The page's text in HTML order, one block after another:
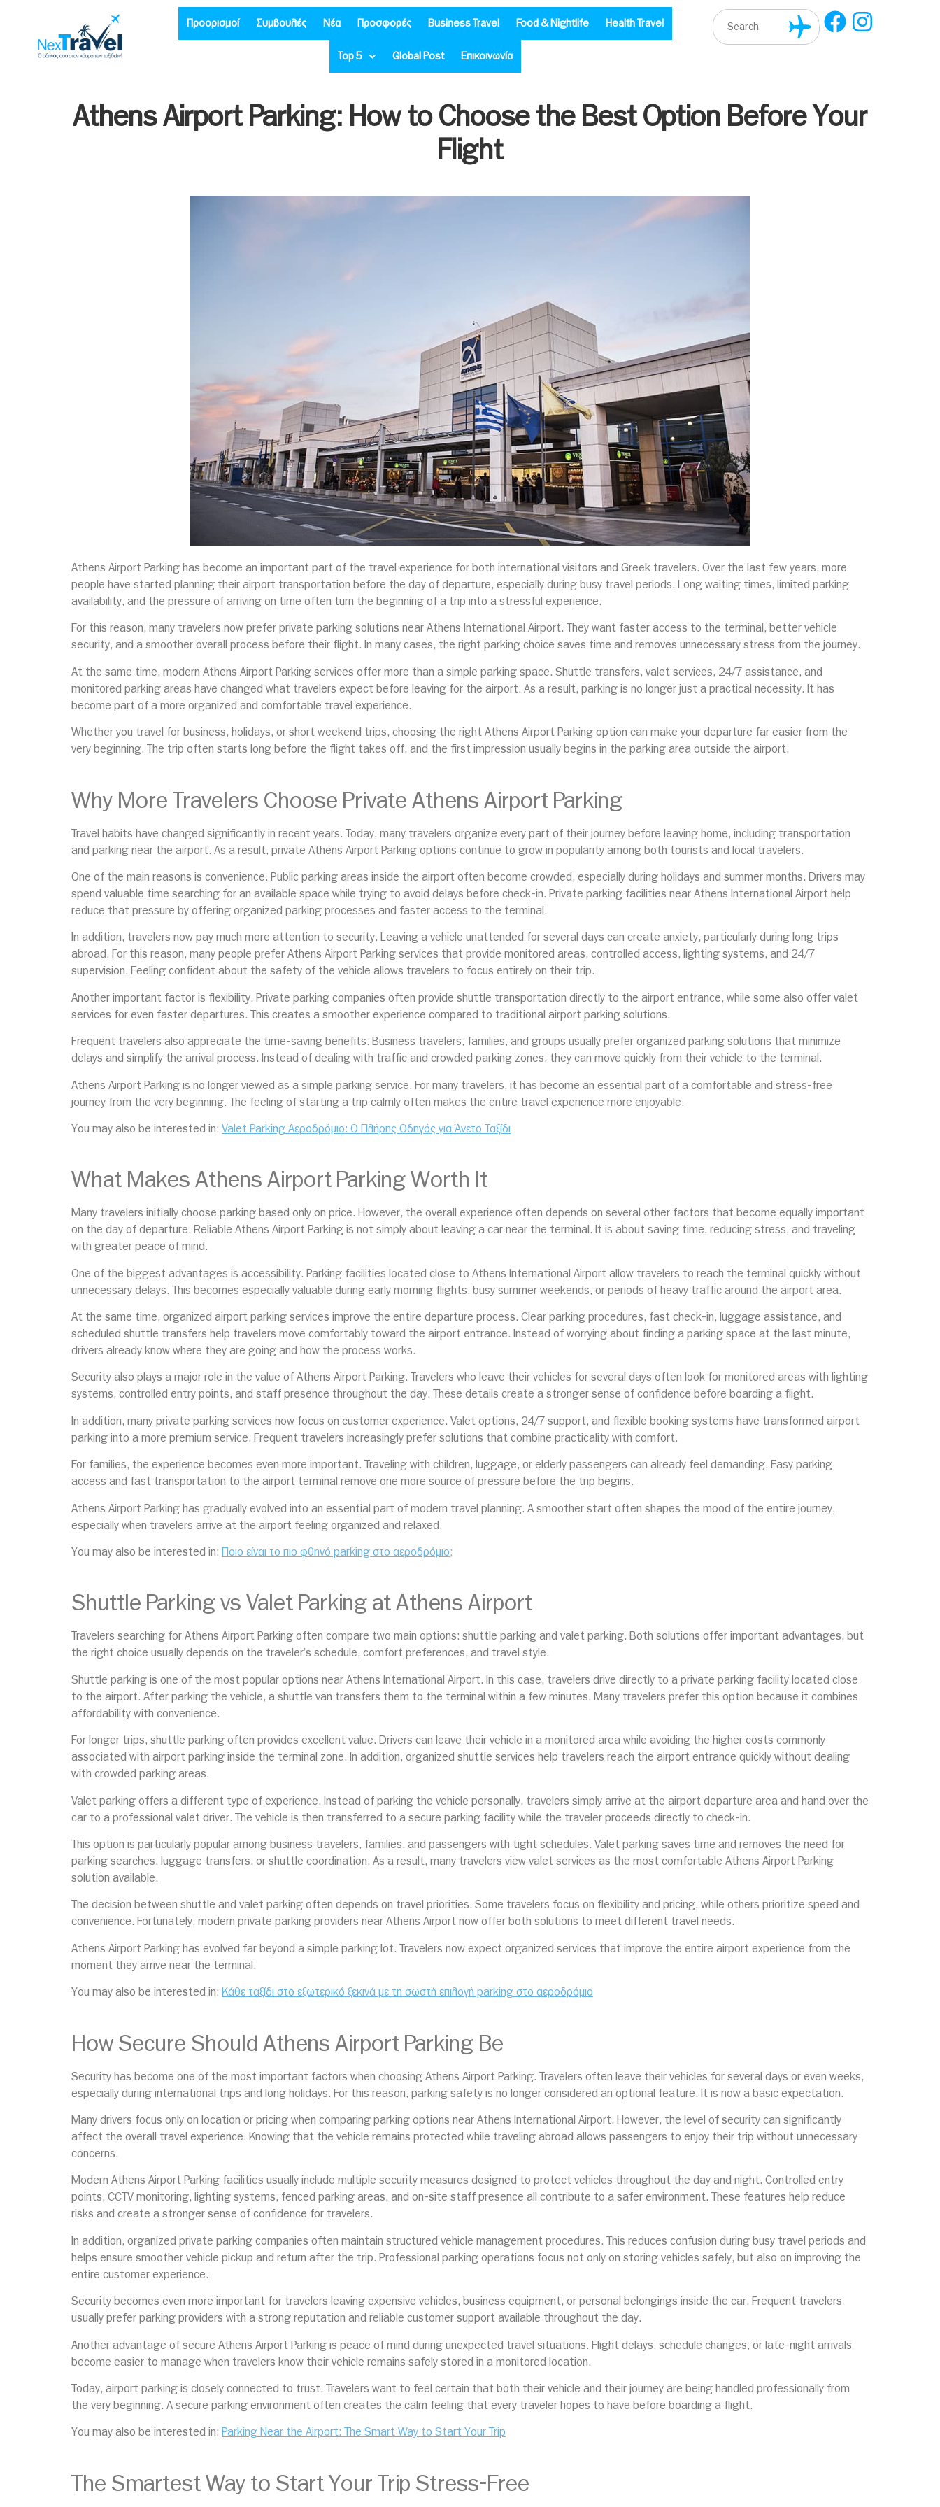
Προορισμοί Συμβουλές Νέα Προσφορές Business Travel Food & Nightlife Health Travel
Top 5 Global Post Επικοινωνία
Athens Airport Parking: How to Choose the Best Option Before Your
Flight
Athens Airport Parking has become an important part of the travel experience for both international visitors and Greek travelers. Over the last few years, more
people have started planning their airport transportation before the day of departure, especially during busy travel periods. Long waiting times, limited parking
availability, and the pressure of arriving on time often turn the beginning of a trip into a stressful experience.
For this reason, many travelers now prefer private parking solutions near Athens International Airport. They want faster access to the terminal, better vehicle
security, and a smoother overall process before their flight. In many cases, the right parking choice saves time and removes unnecessary stress from the journey.
At the same time, modern Athens Airport Parking services offer more than a simple parking space. Shuttle transfers, valet services, 24/7 assistance, and
monitored parking areas have changed what travelers expect before leaving for the airport. As a result, parking is no longer just a practical necessity. It has
become part of a more organized and comfortable travel experience.
Whether you travel for business, holidays, or short weekend trips, choosing the right Athens Airport Parking option can make your departure far easier from the
very beginning. The trip often starts long before the flight takes off, and the first impression usually begins in the parking area outside the airport.
Why More Travelers Choose Private Athens Airport Parking
Travel habits have changed significantly in recent years. Today, many travelers organize every part of their journey before leaving home, including transportation
and parking near the airport. As a result, private Athens Airport Parking options continue to grow in popularity among both tourists and local travelers.
One of the main reasons is convenience. Public parking areas inside the airport often become crowded, especially during holidays and summer months. Drivers may
spend valuable time searching for an available space while trying to avoid delays before check-in. Private parking facilities near Athens International Airport help
reduce that pressure by offering organized parking processes and faster access to the terminal.
In addition, travelers now pay much more attention to security. Leaving a vehicle unattended for several days can create anxiety, particularly during long trips
abroad. For this reason, many people prefer Athens Airport Parking services that provide monitored areas, controlled access, lighting systems, and 24/7
supervision. Feeling confident about the safety of the vehicle allows travelers to focus entirely on their trip.
Another important factor is flexibility. Private parking companies often provide shuttle transportation directly to the airport entrance, while some also offer valet
services for even faster departures. This creates a smoother experience compared to traditional airport parking solutions.
Frequent travelers also appreciate the time-saving benefits. Business travelers, families, and groups usually prefer organized parking solutions that minimize
delays and simplify the arrival process. Instead of dealing with traffic and crowded parking zones, they can move quickly from their vehicle to the terminal.
Athens Airport Parking is no longer viewed as a simple parking service. For many travelers, it has become an essential part of a comfortable and stress-free
journey from the very beginning. The feeling of starting a trip calmly often makes the entire travel experience more enjoyable.
You may also be interested in: Valet Parking Αεροδρόμιο: Ο Πλήρης Οδηγός για Άνετο Ταξίδι
What Makes Athens Airport Parking Worth It
Many travelers initially choose parking based only on price. However, the overall experience often depends on several other factors that become equally important
on the day of departure. Reliable Athens Airport Parking is not simply about leaving a car near the terminal. It is about saving time, reducing stress, and traveling
with greater peace of mind.
One of the biggest advantages is accessibility. Parking facilities located close to Athens International Airport allow travelers to reach the terminal quickly without
unnecessary delays. This becomes especially valuable during early morning flights, busy summer weekends, or periods of heavy traffic around the airport area.
At the same time, organized airport parking services improve the entire departure process. Clear parking procedures, fast check-in, luggage assistance, and
scheduled shuttle transfers help travelers move comfortably toward the airport entrance. Instead of worrying about finding a parking space at the last minute,
drivers already know where they are going and how the process works.
Security also plays a major role in the value of Athens Airport Parking. Travelers who leave their vehicles for several days often look for monitored areas with lighting
systems, controlled entry points, and staff presence throughout the day. These details create a stronger sense of confidence before boarding a flight.
In addition, many private parking services now focus on customer experience. Valet options, 24/7 support, and flexible booking systems have transformed airport
parking into a more premium service. Frequent travelers increasingly prefer solutions that combine practicality with comfort.
For families, the experience becomes even more important. Traveling with children, luggage, or elderly passengers can already feel demanding. Easy parking
access and fast transportation to the airport terminal remove one more source of pressure before the trip begins.
Athens Airport Parking has gradually evolved into an essential part of modern travel planning. A smoother start often shapes the mood of the entire journey,
especially when travelers arrive at the airport feeling organized and relaxed.
You may also be interested in: Ποιο είναι το πιο φθηνό parking στο αεροδρόμιο;
Shuttle Parking vs Valet Parking at Athens Airport
Travelers searching for Athens Airport Parking often compare two main options: shuttle parking and valet parking. Both solutions offer important advantages, but
the right choice usually depends on the traveler’s schedule, comfort preferences, and travel style.
Shuttle parking is one of the most popular options near Athens International Airport. In this case, travelers drive directly to a private parking facility located close
to the airport. After parking the vehicle, a shuttle van transfers them to the terminal within a few minutes. Many travelers prefer this option because it combines
affordability with convenience.
For longer trips, shuttle parking often provides excellent value. Drivers can leave their vehicle in a monitored area while avoiding the higher costs commonly
associated with airport parking inside the terminal zone. In addition, organized shuttle services help travelers reach the airport entrance quickly without dealing
with crowded parking areas.
Valet parking offers a different type of experience. Instead of parking the vehicle personally, travelers simply arrive at the airport departure area and hand over the
car to a professional valet driver. The vehicle is then transferred to a secure parking facility while the traveler proceeds directly to check-in.
This option is particularly popular among business travelers, families, and passengers with tight schedules. Valet parking saves time and removes the need for
parking searches, luggage transfers, or shuttle coordination. As a result, many travelers view valet services as the most comfortable Athens Airport Parking
solution available.
The decision between shuttle and valet parking often depends on travel priorities. Some travelers focus on flexibility and pricing, while others prioritize speed and
convenience. Fortunately, modern private parking providers near Athens Airport now offer both solutions to meet different travel needs.
Athens Airport Parking has evolved far beyond a simple parking lot. Travelers now expect organized services that improve the entire airport experience from the
moment they arrive near the terminal.
You may also be interested in: Κάθε ταξίδι στο εξωτερικό ξεκινά με τη σωστή επιλογή parking στο αεροδρόμιο
How Secure Should Athens Airport Parking Be
Security has become one of the most important factors when choosing Athens Airport Parking. Travelers often leave their vehicles for several days or even weeks,
especially during international trips and long holidays. For this reason, parking safety is no longer considered an optional feature. It is now a basic expectation.
Many drivers focus only on location or pricing when comparing parking options near Athens International Airport. However, the level of security can significantly
affect the overall travel experience. Knowing that the vehicle remains protected while traveling abroad allows passengers to enjoy their trip without unnecessary
concerns.
Modern Athens Airport Parking facilities usually include multiple security measures designed to protect vehicles throughout the day and night. Controlled entry
points, CCTV monitoring, lighting systems, fenced parking areas, and on-site staff presence all contribute to a safer environment. These features help reduce
risks and create a stronger sense of confidence for travelers.
In addition, organized private parking companies often maintain structured vehicle management procedures. This reduces confusion during busy travel periods and
helps ensure smoother vehicle pickup and return after the trip. Professional parking operations focus not only on storing vehicles safely, but also on improving the
entire customer experience.
Security becomes even more important for travelers leaving expensive vehicles, business equipment, or personal belongings inside the car. Frequent travelers
usually prefer parking providers with a strong reputation and reliable customer support available throughout the day.
Another advantage of secure Athens Airport Parking is peace of mind during unexpected travel situations. Flight delays, schedule changes, or late-night arrivals
become easier to manage when travelers know their vehicle remains safely stored in a monitored location.
Today, airport parking is closely connected to trust. Travelers want to feel certain that both their vehicle and their journey are being handled professionally from
the very beginning. A secure parking environment often creates the calm feeling that every traveler hopes to have before boarding a flight.
You may also be interested in: Parking Near the Airport: The Smart Way to Start Your Trip
The Smartest Way to Start Your Trip Stress-Free